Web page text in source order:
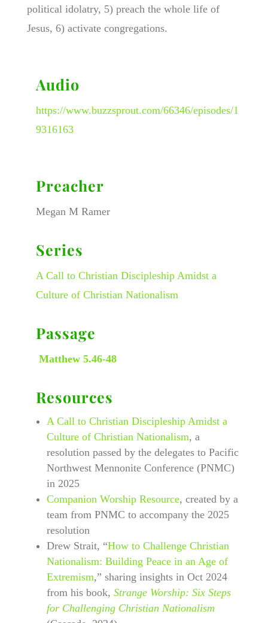
political idolatry, 5) preach the whole life of
Jesus, 6) activate congregations.
Audio
https://www.buzzsprout.com/66346/episodes/1
9316163
Preacher
Megan M Ramer
Series
A Call to Christian Discipleship Amidst a
Culture of Christian Nationalism
Passage
Matthew 5.46-48
Resources
A Call to Christian Discipleship Amidst a
Culture of Christian Nationalism, a
resolution passed by the delegates to Pacific
Northwest Mennonite Conference (PNMC)
in 2025
Companion Worship Resource, created by a
team from PNMC to accompany the 2025
resolution
Drew Strait, “How to Challenge Christian
Nationalism: Building Peace in an Age of
Extremism,” sharing insights in Oct 2024
from his book, Strange Worship: Six Steps
for Challenging Christian Nationalism